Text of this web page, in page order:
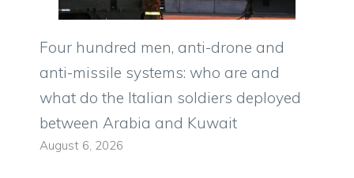
Four hundred men, anti-drone and
anti-missile systems: who are and
what do the Italian soldiers deployed
between Arabia and Kuwait
August 6, 2026